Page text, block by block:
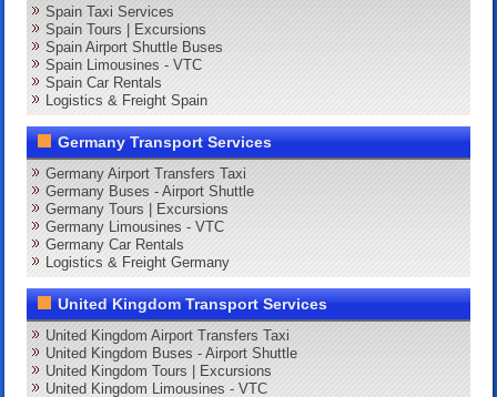
Spain Taxi Services
Spain Tours | Excursions
Spain Airport Shuttle Buses
Spain Limousines - VTC
Spain Car Rentals
Logistics & Freight Spain
Germany Transport Services
Germany Airport Transfers Taxi
Germany Buses - Airport Shuttle
Germany Tours | Excursions
Germany Limousines - VTC
Germany Car Rentals
Logistics & Freight Germany
United Kingdom Transport Services
United Kingdom Airport Transfers Taxi
United Kingdom Buses - Airport Shuttle
United Kingdom Tours | Excursions
United Kingdom Limousines - VTC